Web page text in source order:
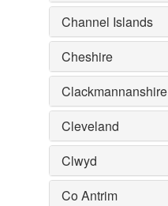
Channel Islands
Cheshire
Clackmannanshire
Cleveland
Clwyd
Co Antrim